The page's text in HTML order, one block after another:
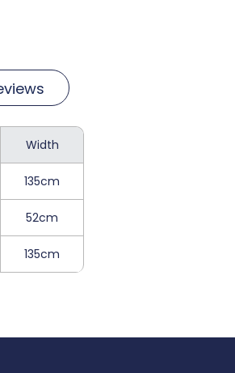
Width
135cm
52cm
135cm